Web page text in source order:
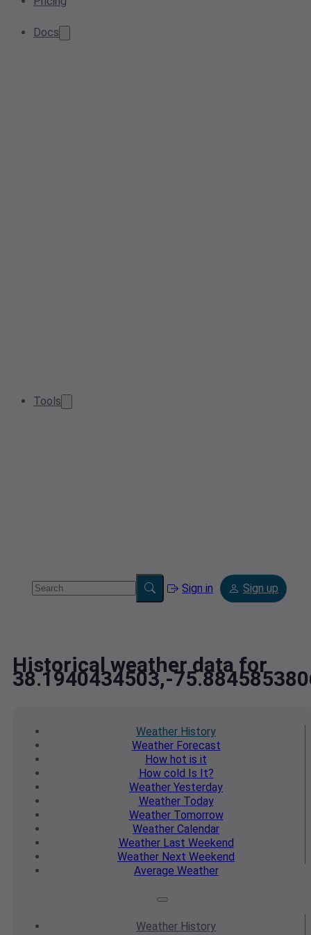
Docs
Tools
Sign in Sign up
Historical weather data for
38.1940434503,-
Weather History
WeatherForecast
How hot is it
How cold Is It?
Weather Yesterday
WeatherToday
WeatherTomorrow
Weather Calendar
WeatherLast Weekend
Weather Next Weekend
Average Weather
Weather History